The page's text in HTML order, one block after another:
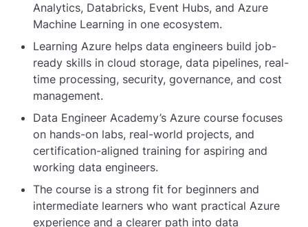
Analytics, Databricks, Event Hubs, and Azure
Machine Learning in one ecosystem.
Learning Azure helps data engineers build job-
ready skills in cloud storage, data pipelines, real-
time processing, security, governance, and cost
management.
Data Engineer Academy’s Azure course focuses
on hands-on labs, real-world projects, and
certification-aligned training for aspiring and
working data engineers.
The course is a strong fit for beginners and
intermediate learners who want practical Azure
experience and a clearer path into data